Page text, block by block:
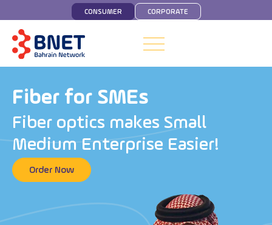
CONSUMER CORPORATE
Fiber for SMEs
Fiber optics makes Small
MediumEnterprise Easier!
Order Now